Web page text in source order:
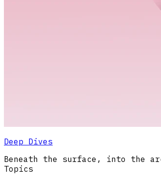
Deep Dives
Beneath the surface, into the
Topics